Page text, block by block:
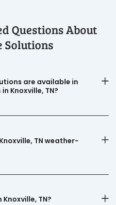
Questions About
Solutions
are available in
Knoxville, TN?
TN weather-
TN?